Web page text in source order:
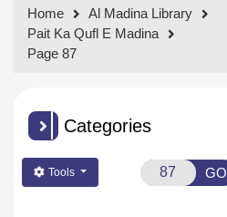
Home
Al Madina Library
Pait Ka Qufl E Madina
Page 87
Categories
Tools GO